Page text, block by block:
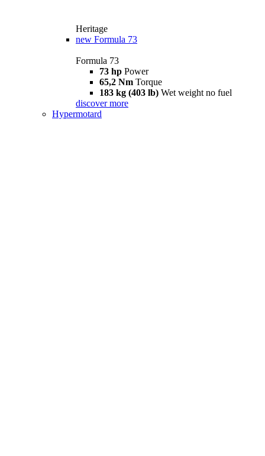
Heritage
new Formula 73
Formula 73
73 hp Power
65,2 Nm Torque
183 kg (403 lb) Wet weight no fuel
discover more
Hypermotard